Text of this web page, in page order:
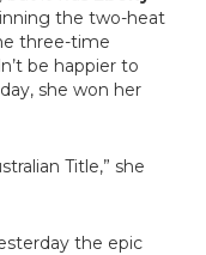
the two-heat
three-time
be happier to
she won her
Title,” she
the epic